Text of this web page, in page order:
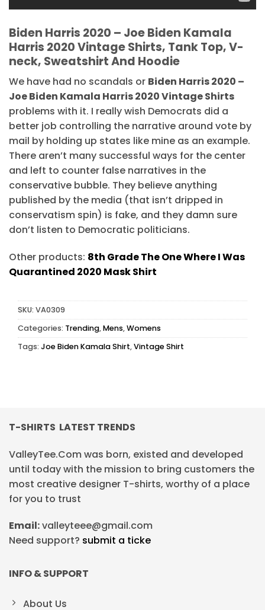
Biden Harris 2020 – Joe Biden Kamala
Harris 2020 Vintage Shirts, Tank Top, V-
neck, Sweatshirt And Hoodie
We have had no scandals or Biden Harris 2020 –
Joe Biden Kamala Harris 2020 Vintage Shirts
problems with it. I really wish Democrats did a
better job controlling the narrative around vote by
mail by holding up states like mine as an example.
There aren’t many successful ways for the center
and left to counter false narratives in the
conservative bubble. They believe anything
published by the media (that isn’t dripped in
conservatism spin) is fake, and they damn sure
don’t listen to Democratic politicians.
Other products: 8th Grade The One Where I Was
Quarantined 2020 Mask Shirt
SKU: VA0309
Categories: Trending,Mens,Womens
Tags: Joe Biden Kamala Shirt,Vintage Shirt
T-SHIRTS LATEST TRENDS
ValleyTee.Com was born, existed and developed
until today with the mission to bring customers the
most creative designer T-shirts, worthy of a place
for you to trust
Email:valleyteee@gmail.com
Need support? submit a ticke
INFO & SUPPORT
About Us